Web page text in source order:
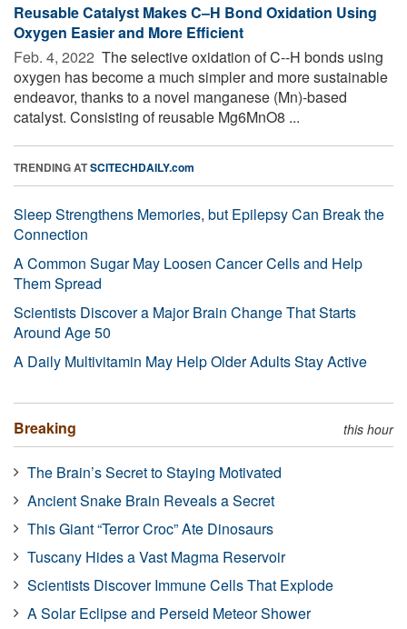
Reusable Catalyst Makes C–H Bond Oxidation Using
Oxygen Easier and More Efficient
Feb. 4, 2022  The selective oxidation of C--H bonds using
oxygen has become a much simpler and more sustainable
endeavor, thanks to a novel manganese (Mn)-based
catalyst. Consisting of reusable Mg6MnO8 ...
TRENDING ATSCITECHDAILY.com
Sleep Strengthens Memories, but Epilepsy Can Break the
Connection
A Common Sugar May Loosen Cancer Cells and Help
Them Spread
Scientists Discover a Major Brain Change That Starts
Around Age 50
A Daily Multivitamin May Help Older Adults Stay Active
Breaking this hour
The Brain’s Secret to Staying Motivated
Ancient Snake Brain Reveals a Secret
This Giant “Terror Croc” Ate Dinosaurs
Tuscany Hides a Vast Magma Reservoir
Scientists Discover Immune Cells That Explode
A Solar Eclipse and Perseid Meteor Shower